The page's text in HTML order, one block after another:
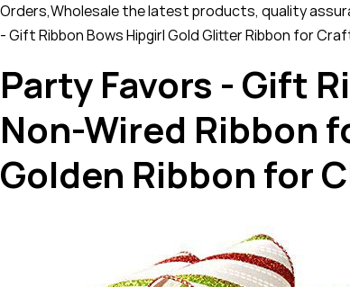
Orders,Wholesale the latest products, quality
- Gift Ribbon Bows Hipgirl Gold Glitter Ribbon for
Party Favors - Gift
Non-Wired Ribbon
Golden Ribbon for